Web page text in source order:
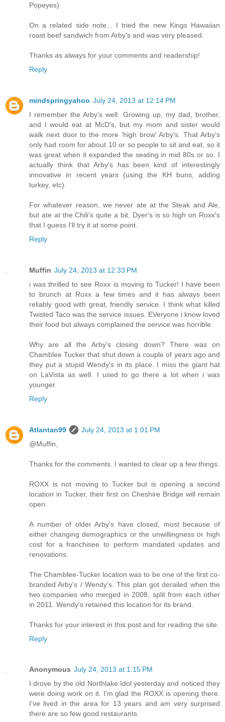
Popeyes)
On a related side note... I tried the new Kings Hawaiian
roast beef sandwich from Arby's and was very pleased.
Thanks as always for your comments and readership!
Reply
mindspringyahoo July 24, 2013 at 12:14 PM
I remember the Arby's well. Growing up, my dad, brother,
and I would eat at McD's, but my mom and sister would
walk next door to the more 'high brow' Arby's. That Arby's
only had room for about 10 or so people to sit and eat, so it
was great when it expanded the seating in mid 80s or so. I
actually think that Arby's has been kind of interestingly
innovative in recent years (using the KH buns, adding
turkey, etc).
For whatever reason, we never ate at the Steak and Ale,
but ate at the Chili's quite a bit. Dyer's is so high on Roxx's
that I guess I'll try it at some point.
Reply
Muffin July 24, 2013 at 12:33 PM
i was thrilled to see Roxx is moving to Tucker! I have been
to brunch at Roxx a few times and it has always been
reliably good with great, friendly service. I think what killed
Twisted Taco was the service issues. EVeryone i know loved
their food but always complained the service was horrible.
Why are all the Arby's closing down? There was on
Chamblee Tucker that shut down a couple of years ago and
they put a stupid Wendy's in its place. I miss the giant hat
on LaVista as well. I used to go there a lot when i was
younger.
Reply
Atlantan99
July 24, 2013 at 1:01 PM
@Muffin,
Thanks for the comments. I wanted to clear up a few things.
ROXX is not moving to Tucker but is opening a second
location in Tucker, their first on Cheshire Bridge will remain
open.
A number of older Arby's have closed, most because of
either changing demographics or the unwillingness or high
cost for a franchisee to perform mandated updates and
renovations.
The Chamblee-Tucker location was to be one of the first co-
branded Arby's / Wendy's. This plan got derailed when the
two companies who merged in 2008, split from each other
in 2011. Wendy's retained this location for its brand.
Thanks for your interest in this post and for reading the site.
Reply
Anonymous July 24, 2013 at 1:15 PM
I drove by the old Northlake Idol yesterday and noticed they
were doing work on it. I'm glad the ROXX is opening there.
I've lived in the area for 13 years and am very surprised
there are so few good restaurants.